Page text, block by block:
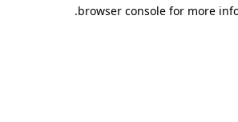
browser console for more